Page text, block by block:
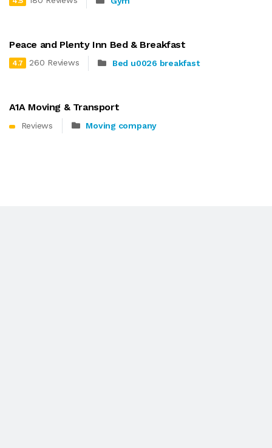
Peace and Plenty Inn Bed & Breakfast
4.7 260 Reviews Bed u0026 breakfast
A1A Moving & Transport
Reviews Moving company